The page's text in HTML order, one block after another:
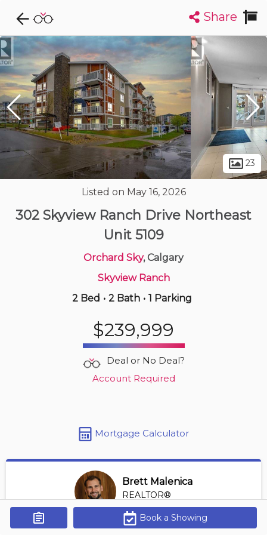
Explore CondoDork...
Filters:
1
List
Condos For Sale in Calgary
Get Alerts
1915Listings Buildings Insights
| 700-800 sqft
Share
23
Listed on May 16, 2026
302 Skyview Ranch Drive Northeast
Unit 5109
Orchard Sky, Calgary
Skyview Ranch
2 Bed • 2 Bath • 1 Parking
$239,999
Deal or No Deal?
Account Required
Mortgage Calculator
Brett Malenica
REALTOR®
View Profile
*REALTOR® at Greater Property Group
Book a Showing